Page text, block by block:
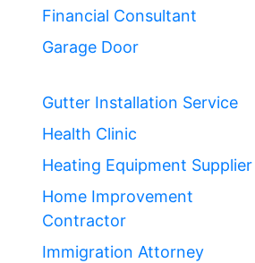
Financial Consultant
Garage Door
Gutter Installation Service
Health Clinic
Heating Equipment Supplier
Home Improvement
Contractor
Immigration Attorney